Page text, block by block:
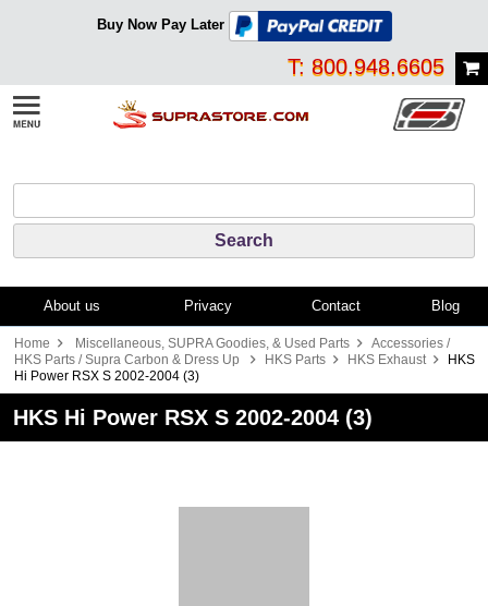
Buy Now Pay Later
T: 800.948.6605
About us Privacy Contact Blog
Home Miscellaneous, SUPRA Goodies, & Used Parts
Accessories /
HKS Parts / Supra Carbon & Dress Up
HKS Parts HKS Exhaust
HKS
Hi Power RSX S 2002-2004 (3)
HKS Hi Power RSX S 2002-2004 (3)